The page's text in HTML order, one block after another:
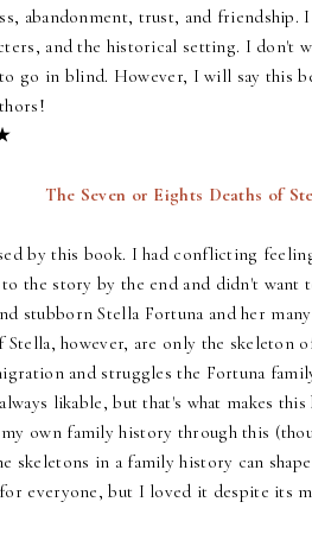
abandonment, trust, and friendship.
and the historical setting. I don't
go in blind. However, I will say this
The Seven or Eights Deaths of
by this book. I had conflicting
to the story by the end and didn't
stubborn Stella Fortuna and her
Stella, however, are only the skeleton
and struggles the Fortuna
likable, but that's what makes
my own family history through this
skeletons in a family history can
everyone, but I loved it despite its